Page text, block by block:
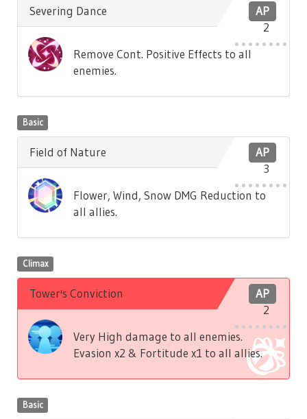
AP
2
Severing Dance
Remove Cont. Positive Effects to all
enemies.
Basic
AP
3
Field of Nature
Flower, Wind, Snow DMG Reduction to
all allies.
Climax
AP
2
Tower's Conviction
Very High damage to all enemies.
Evasion x2 & Fortitude x1 to all allies.
Basic